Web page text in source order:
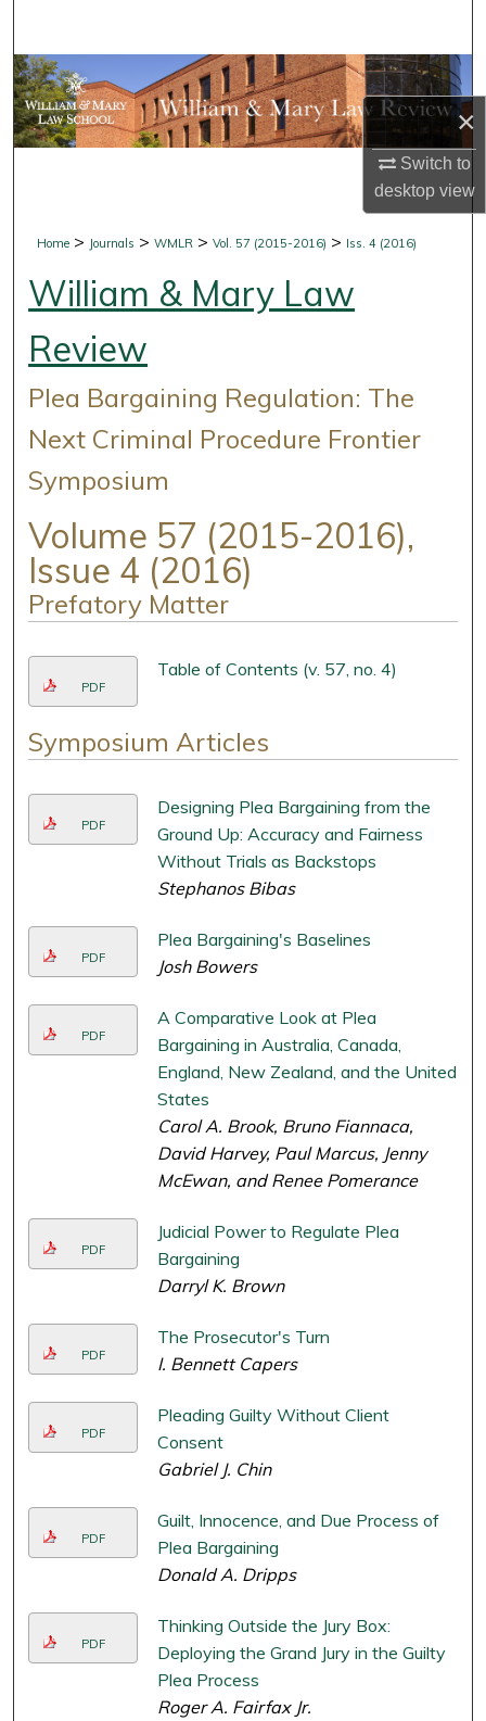
×
Switch to
desktopview
Browse Collections
My Account
Digital Commons Network™
Home > Journals >WMLR >Vol. 57 (2015-2016) > Iss. 4 (2016)
William & Mary Law
Review
Plea Bargaining Regulation: The
Next Criminal Procedure Frontier
Symposium
Volume 57 (2015-2016),
Issue 4 (2016)
Prefatory Matter
PDF
Table of Contents (v. 57, no. 4)
Symposium Articles
PDF
Designing Plea Bargaining from the
Ground Up: Accuracy and Fairness
Without Trials as Backstops
Stephanos Bibas
PDF
Plea Bargaining's Baselines
Josh Bowers
PDF
A Comparative Look at Plea
Bargaining in Australia, Canada,
England, New Zealand, and the United
States
Carol A. Brook, Bruno Fiannaca,
David Harvey, Paul Marcus, Jenny
McEwan, and Renee Pomerance
PDF
Judicial Power to Regulate Plea
Bargaining
Darryl K. Brown
PDF
The Prosecutor's Turn
I. Bennett Capers
PDF
Pleading Guilty Without Client
Consent
Gabriel J. Chin
PDF
Guilt, Innocence, and Due Process of
Plea Bargaining
Donald A. Dripps
PDF
Thinking Outside the Jury Box:
Deploying the Grand Jury in the Guilty
Plea Process
Roger A. Fairfax Jr.